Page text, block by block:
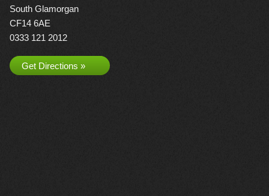
South Glamorgan
CF14 6AE
0333 121 2012
Get Directions »